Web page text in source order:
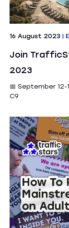
16 August 2023 |
Join
2023
📅 September 12-
C9